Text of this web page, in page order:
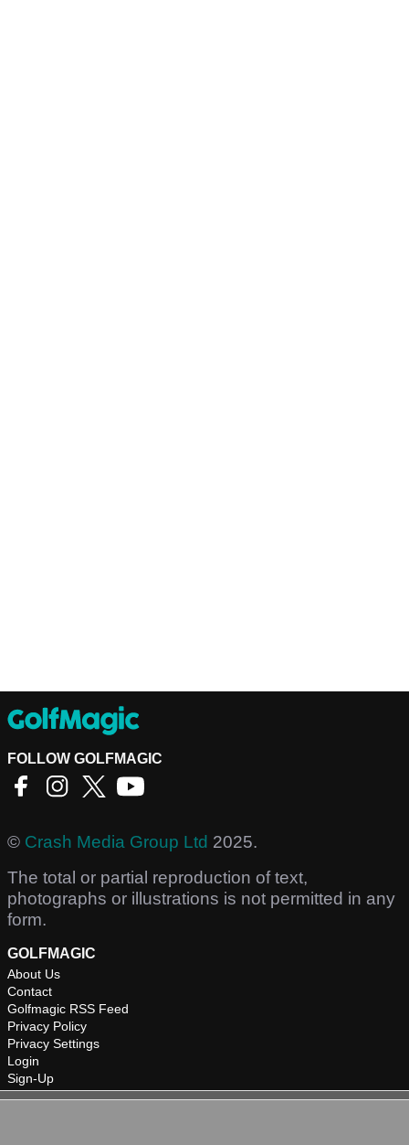
FOLLOW GOLFMAGIC
© Crash Media Group Ltd 2025.
The total or partial reproduction of text,
photographs or illustrations is not permitted in any
form.
GOLFMAGIC
About Us
Contact
Golfmagic RSS Feed
Privacy Policy
Privacy Settings
Login
Sign-Up